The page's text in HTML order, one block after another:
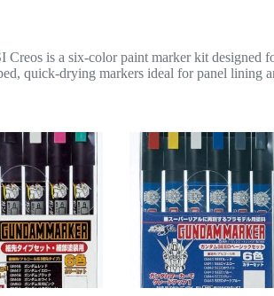
is a six-color paint marker kit designed
quick-drying markers ideal for panel lining